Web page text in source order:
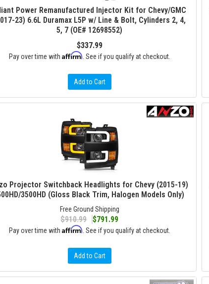
Power Remanufactured Injector Kit for Chevy/GMC
23) 6.6L Duramax L5P w/ Line & Bolt, Cylinders 2, 4,
5, 7 (OE# 12698552)
$337.99
Pay over time with Affirm . See if you qualify at checkout.
Add to Cart
Projector Switchback Headlights for Chevy (2015-19)
3500HD (Gloss Black Trim, Halogen Models Only)
Free Ground Shipping
$910.99 $791.99
Pay over time with Affirm . See if you qualify at checkout.
Add to Cart